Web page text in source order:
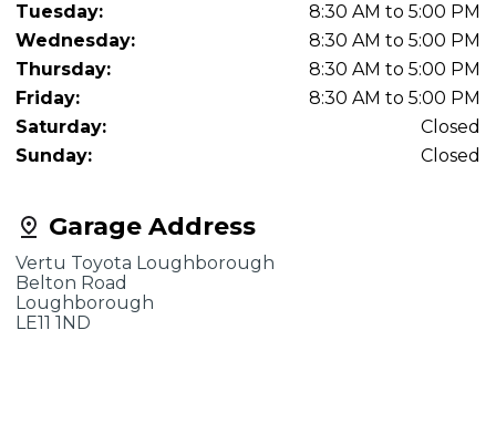
Garage Address
Vertu Toyota Loughborough
Belton Road
Loughborough
LE11 1ND
Tuesday:
8:30 AM to 5:00 PM
Wednesday:
8:30 AM to 5:00 PM
Thursday:
8:30 AM to 5:00 PM
Friday:
8:30 AM to 5:00 PM
Saturday:
Closed
Sunday:
Closed